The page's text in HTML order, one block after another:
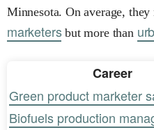
Minnesota. On average,
marketersbut more than
Career
Green product marketer
Biofuels production